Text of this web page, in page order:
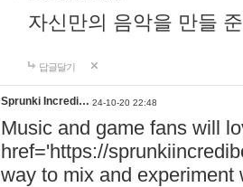
자신만의 음악을 만들
답글달기
Sprunki Incredi… 24-10-20 22:48
Music and game fans will
href='https://
way to mix and experiment